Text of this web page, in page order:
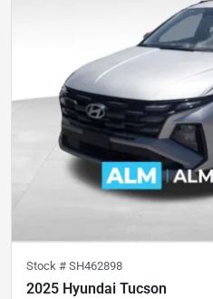
Stock # SH462898
2025 Hyundai Tucson